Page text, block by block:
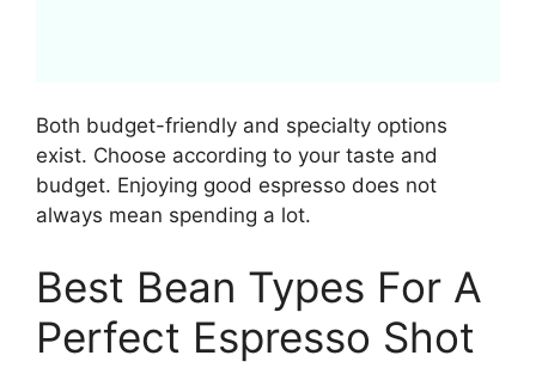
Both budget-friendly and specialty options
exist. Choose according to your taste and
budget. Enjoying good espresso does not
always mean spending a lot.
Best Bean Types For A
Perfect Espresso Shot